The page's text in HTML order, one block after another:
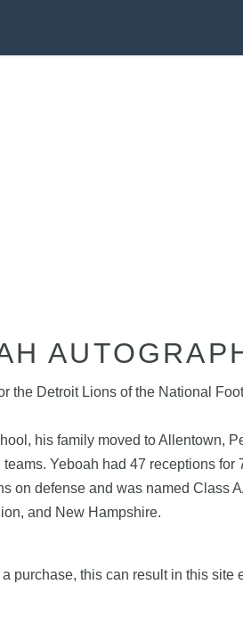
the Detroit Lions of the National
his family moved to Allentown,
Yeboah had 47 receptions
on defense and was named Class
and New Hampshire.
purchase, this can result in this